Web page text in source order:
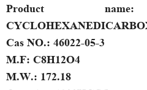
Product
Cas NO.: 46022-05-3
M.F: C8H12O4
M.W.: 172.18